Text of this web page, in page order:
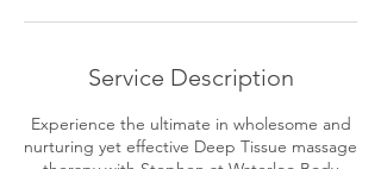
Service Description
Experience the ultimate in wholesome and
nurturing yet effective Deep Tissue massage